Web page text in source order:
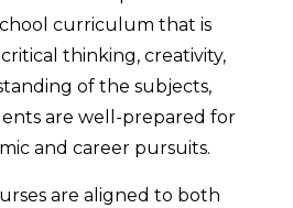
curriculum that is
thinking, creativity,
of the subjects,
are well-prepared for
and career pursuits.
are aligned to both